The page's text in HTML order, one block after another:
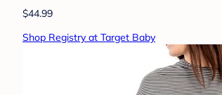
$44.99
Shop Registry at Target Baby